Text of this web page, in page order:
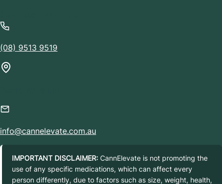
(08) 9513 9519
info@cannelevate.com.au
IMPORTANT DISCLAIMER: CannElevate is not promoting the
use of any specific medications, which can affect every
person differently, due to factors such as size, weight, health,